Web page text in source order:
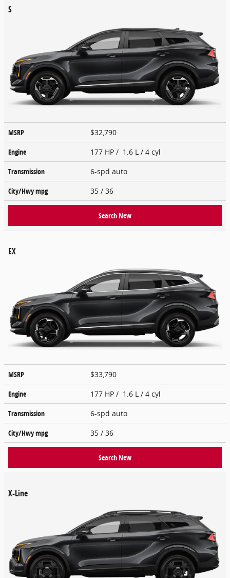
S
MSRP
$32,790
Engine
177 HP / 1.6 L / 4 cyl
Transmission
6-spd auto
City/Hwympg 35 / 36
Search New
EX
MSRP
$33,790
Engine
177 HP / 1.6 L / 4 cyl
Transmission
6-spd auto
City/Hwympg 35 / 36
Search New
X-Line